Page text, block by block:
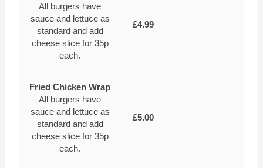
All burgers have
sauce and lettuce as
standard and add
cheese slice for 35p
each.
£4.99
Fried Chicken Wrap
All burgers have
sauce and lettuce as
standard and add
cheese slice for 35p
each.
£5.00